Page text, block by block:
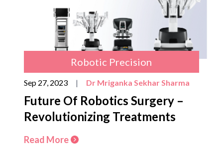
Robotic Precision
Sep 27, 2023 | Dr Mriganka Sekhar Sharma
Future Of Robotics Surgery –
Revolutionizing Treatments
Read More